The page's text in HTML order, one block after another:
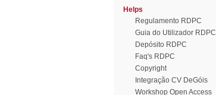
Helps
Regulamento RDPC
Guia do Utilizador RDPC
Depósito RDPC
Faq's RDPC
Copyright
Integração CV DeGóis
Workshop Open Access